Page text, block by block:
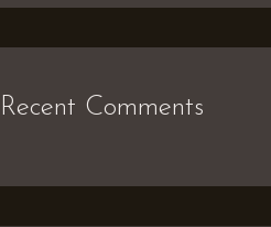
Recent Comments